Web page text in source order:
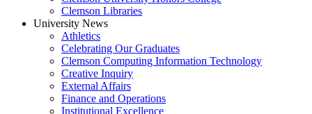
Clemson Libraries
University News
Athletics
Celebrating Our Graduates
Clemson Computing Information Technology
Creative Inquiry
External Affairs
Finance and Operations
Institutional Excellence